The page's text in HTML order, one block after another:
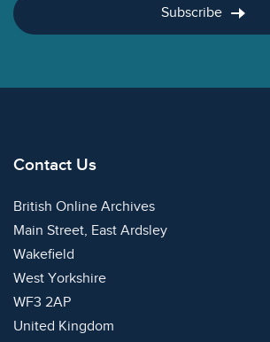
Subscribe
Contact Us
British Online Archives
Main Street, East Ardsley
Wakefield
West Yorkshire
WF3 2AP
United Kingdom